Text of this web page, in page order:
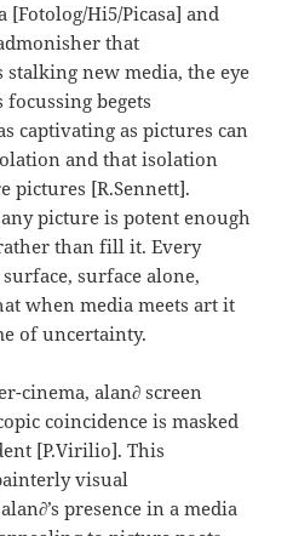
Hi5/Picasa] and
that
new media, the eye
begets
captivating as pictures can
and that isolation
pictures [R.Sennett].
picture is potent enough
than fill it. Every
surface alone,
when media meets art it
of uncertainty.
cinema, alan∂ screen
coincidence is masked
[P.Virilio]. This
visual
presence in a media